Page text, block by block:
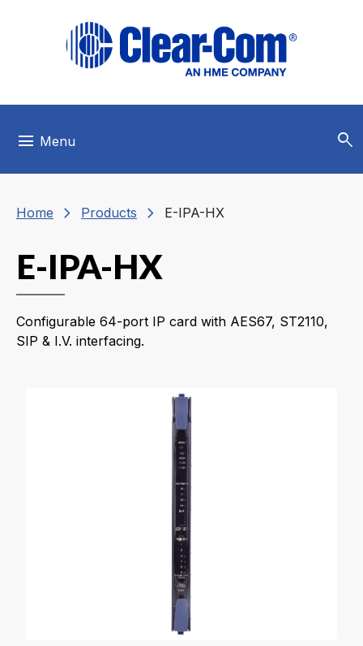
menu Menu search
Home chevron_right Products chevron_right E-IPA-HX
E-IPA-HX
Configurable 64-port IP card with AES67, ST2110,
SIP & I.V. interfacing.